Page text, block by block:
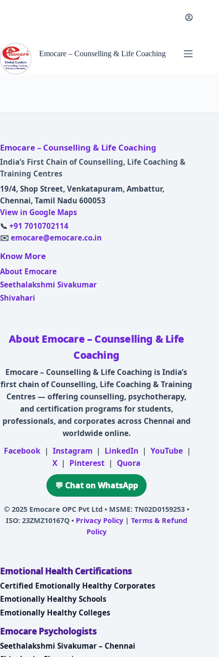
Emocare – Counselling & Life Coaching
Emocare – Counselling & Life Coaching
India’s First Chain of Counselling, Life Coaching &
Training Centres
19/4, Shop Street, Venkatapuram, Ambattur,
Chennai, Tamil Nadu 600053
View in Google Maps
📞 +91 7010702114
✉️ emocare@emocare.co.in
Know More
About Emocare
Seethalakshmi Sivakumar
Shivahari
About Emocare – Counselling & Life
Coaching
Emocare – Counselling & Life Coaching is India’s
first chain of Counselling, Life Coaching & Training
Centres — offering counselling, psychotherapy,
and certification programs for students,
professionals, and corporates across Chennai and
worldwide online.
Facebook | Instagram | LinkedIn | YouTube |
X | Pinterest | Quora
💬 Chat on WhatsApp
© 2025 Emocare OPC Pvt Ltd • MSME: TN02D0159253 •
ISO: 23ZMZ10167Q • Privacy Policy| Terms & Refund
Policy
Emotional Health Certifications
Certified Emotionally Healthy Corporates
Emotionally Healthy Schools
Emotionally Healthy Colleges
Emocare Psychologists
Seethalakshmi Sivakumar – Chennai